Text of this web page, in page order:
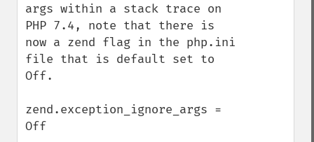
args within a stack trace on
PHP 7.4, note that there is
now a zend flag in the php.ini
file that is default set to
Off.
zend.exception_ignore_args =
Off